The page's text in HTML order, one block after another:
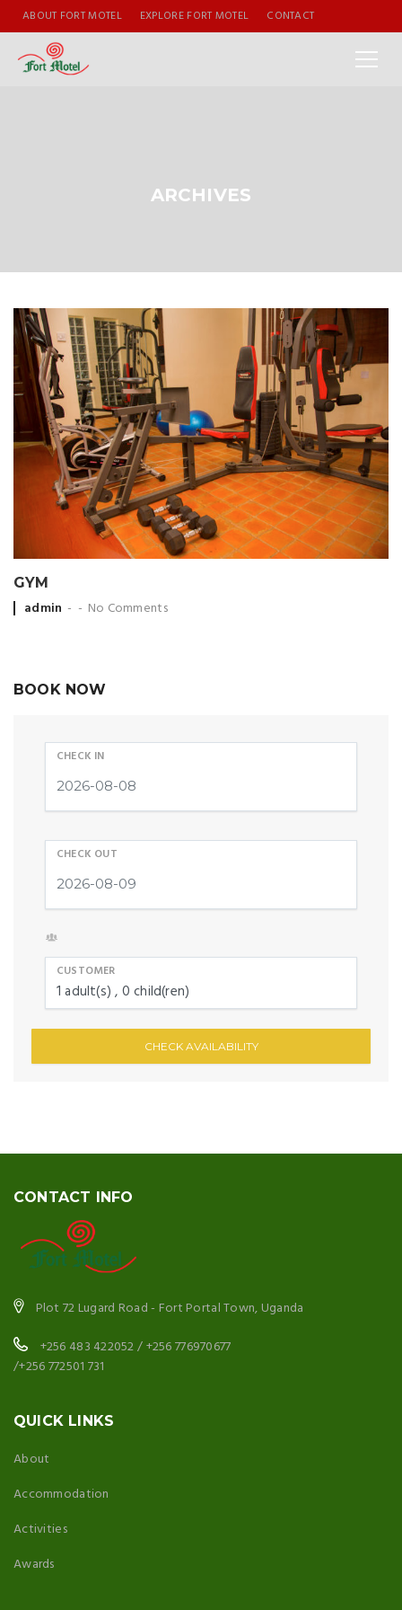
ABOUT FORT MOTEL EXPLORE FORT MOTEL CONTACT
ARCHIVES
GYM
Posted by
admin No Comments
BOOK NOW
CHECK IN
CHECK OUT
CUSTOMER
1 adult(s) 0 child(ren)
CHECK AVAILABILITY
CONTACT INFO
Plot 72 Lugard Road - Fort Portal Town, Uganda
+256 483 422052 / +256 776970677
/+256 772501 731
QUICK LINKS
About
Accommodation
Activities
Awards